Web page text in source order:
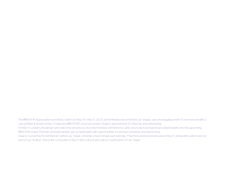
The BREATHE Appreciation and Mixer, held from May 3 to May 5, 2023, at the Renaissance Hotel in Las Vegas, was an engaging event. It commenced with a
casual Meet & Greet on May 3, featuring BREATHE's executive team. Guests enjoyed Hors D’ Oeuvres and networking.
On May 4, a hearty breakfast and welcome remarks by Stormie Andrews set the tone. Later, an exclusive program provided insights into the upcoming
BREATHE! event. Partners and participants got a sneak peek, with opportunities for product previews and networking.
Guests toured the World Market Center Las Vegas, emphasizing strategic partnerships. Free time and brunch ensued on May 4, along with a pitch session
led by Kurt Walker. The event concluded on May 5 with cultural and culinary exploration of Las Vegas.